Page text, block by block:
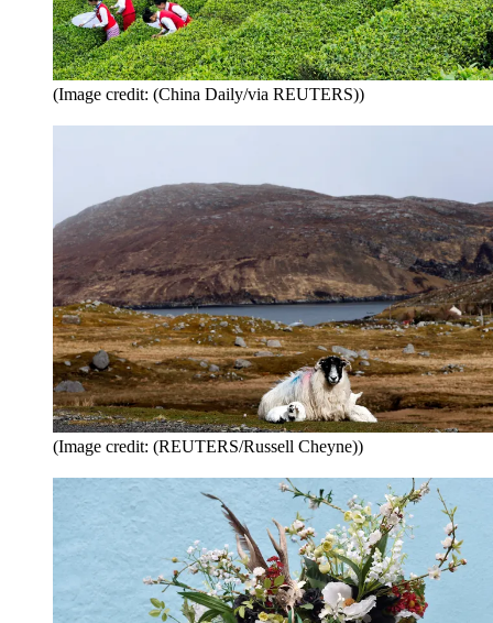
(Image credit: (China Daily/via REUTERS))
(Image credit: (REUTERS/Russell Cheyne))